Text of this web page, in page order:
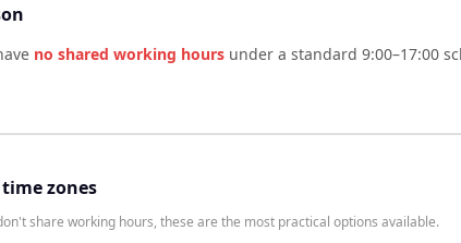
no shared working hours under a standard 9:00–17:00
zones
share working hours, these are the most practical options available.